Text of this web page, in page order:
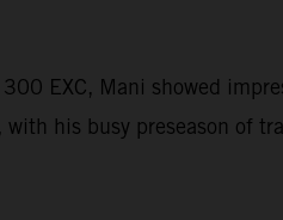
EXC, Mani showed
his busy preseason of